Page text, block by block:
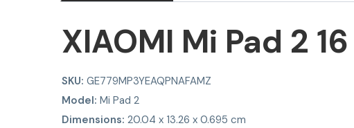
XIAOMI Mi Pad 2
SKU: GE779MP3YEAQPNAFAMZ
Model: Mi Pad 2
Dimensions: 20.04 x 13.26 x 0.695 cm